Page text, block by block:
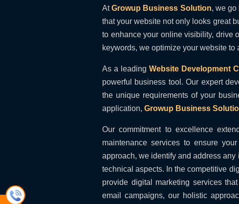
AtGrowup Business Solution, we
that your website not only looks great
to enhance your online visibility, drive
keywords, we optimize your website
As a leading Website Development
powerful business tool. Our expert
the unique requirements of your
application, Growup Business
Our commitment to excellence
maintenance services to ensure
approach, we identify and address
technical aspects. In the competitive
provide digital marketing services
email campaigns, our holistic